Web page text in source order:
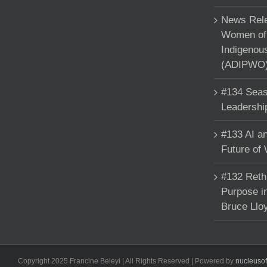
News
Women
#134
#133 AI
Future of
#132
Purpose
Bruce
Copyright 2025 Francine Beleyi | All Rights Reserved | Powered by